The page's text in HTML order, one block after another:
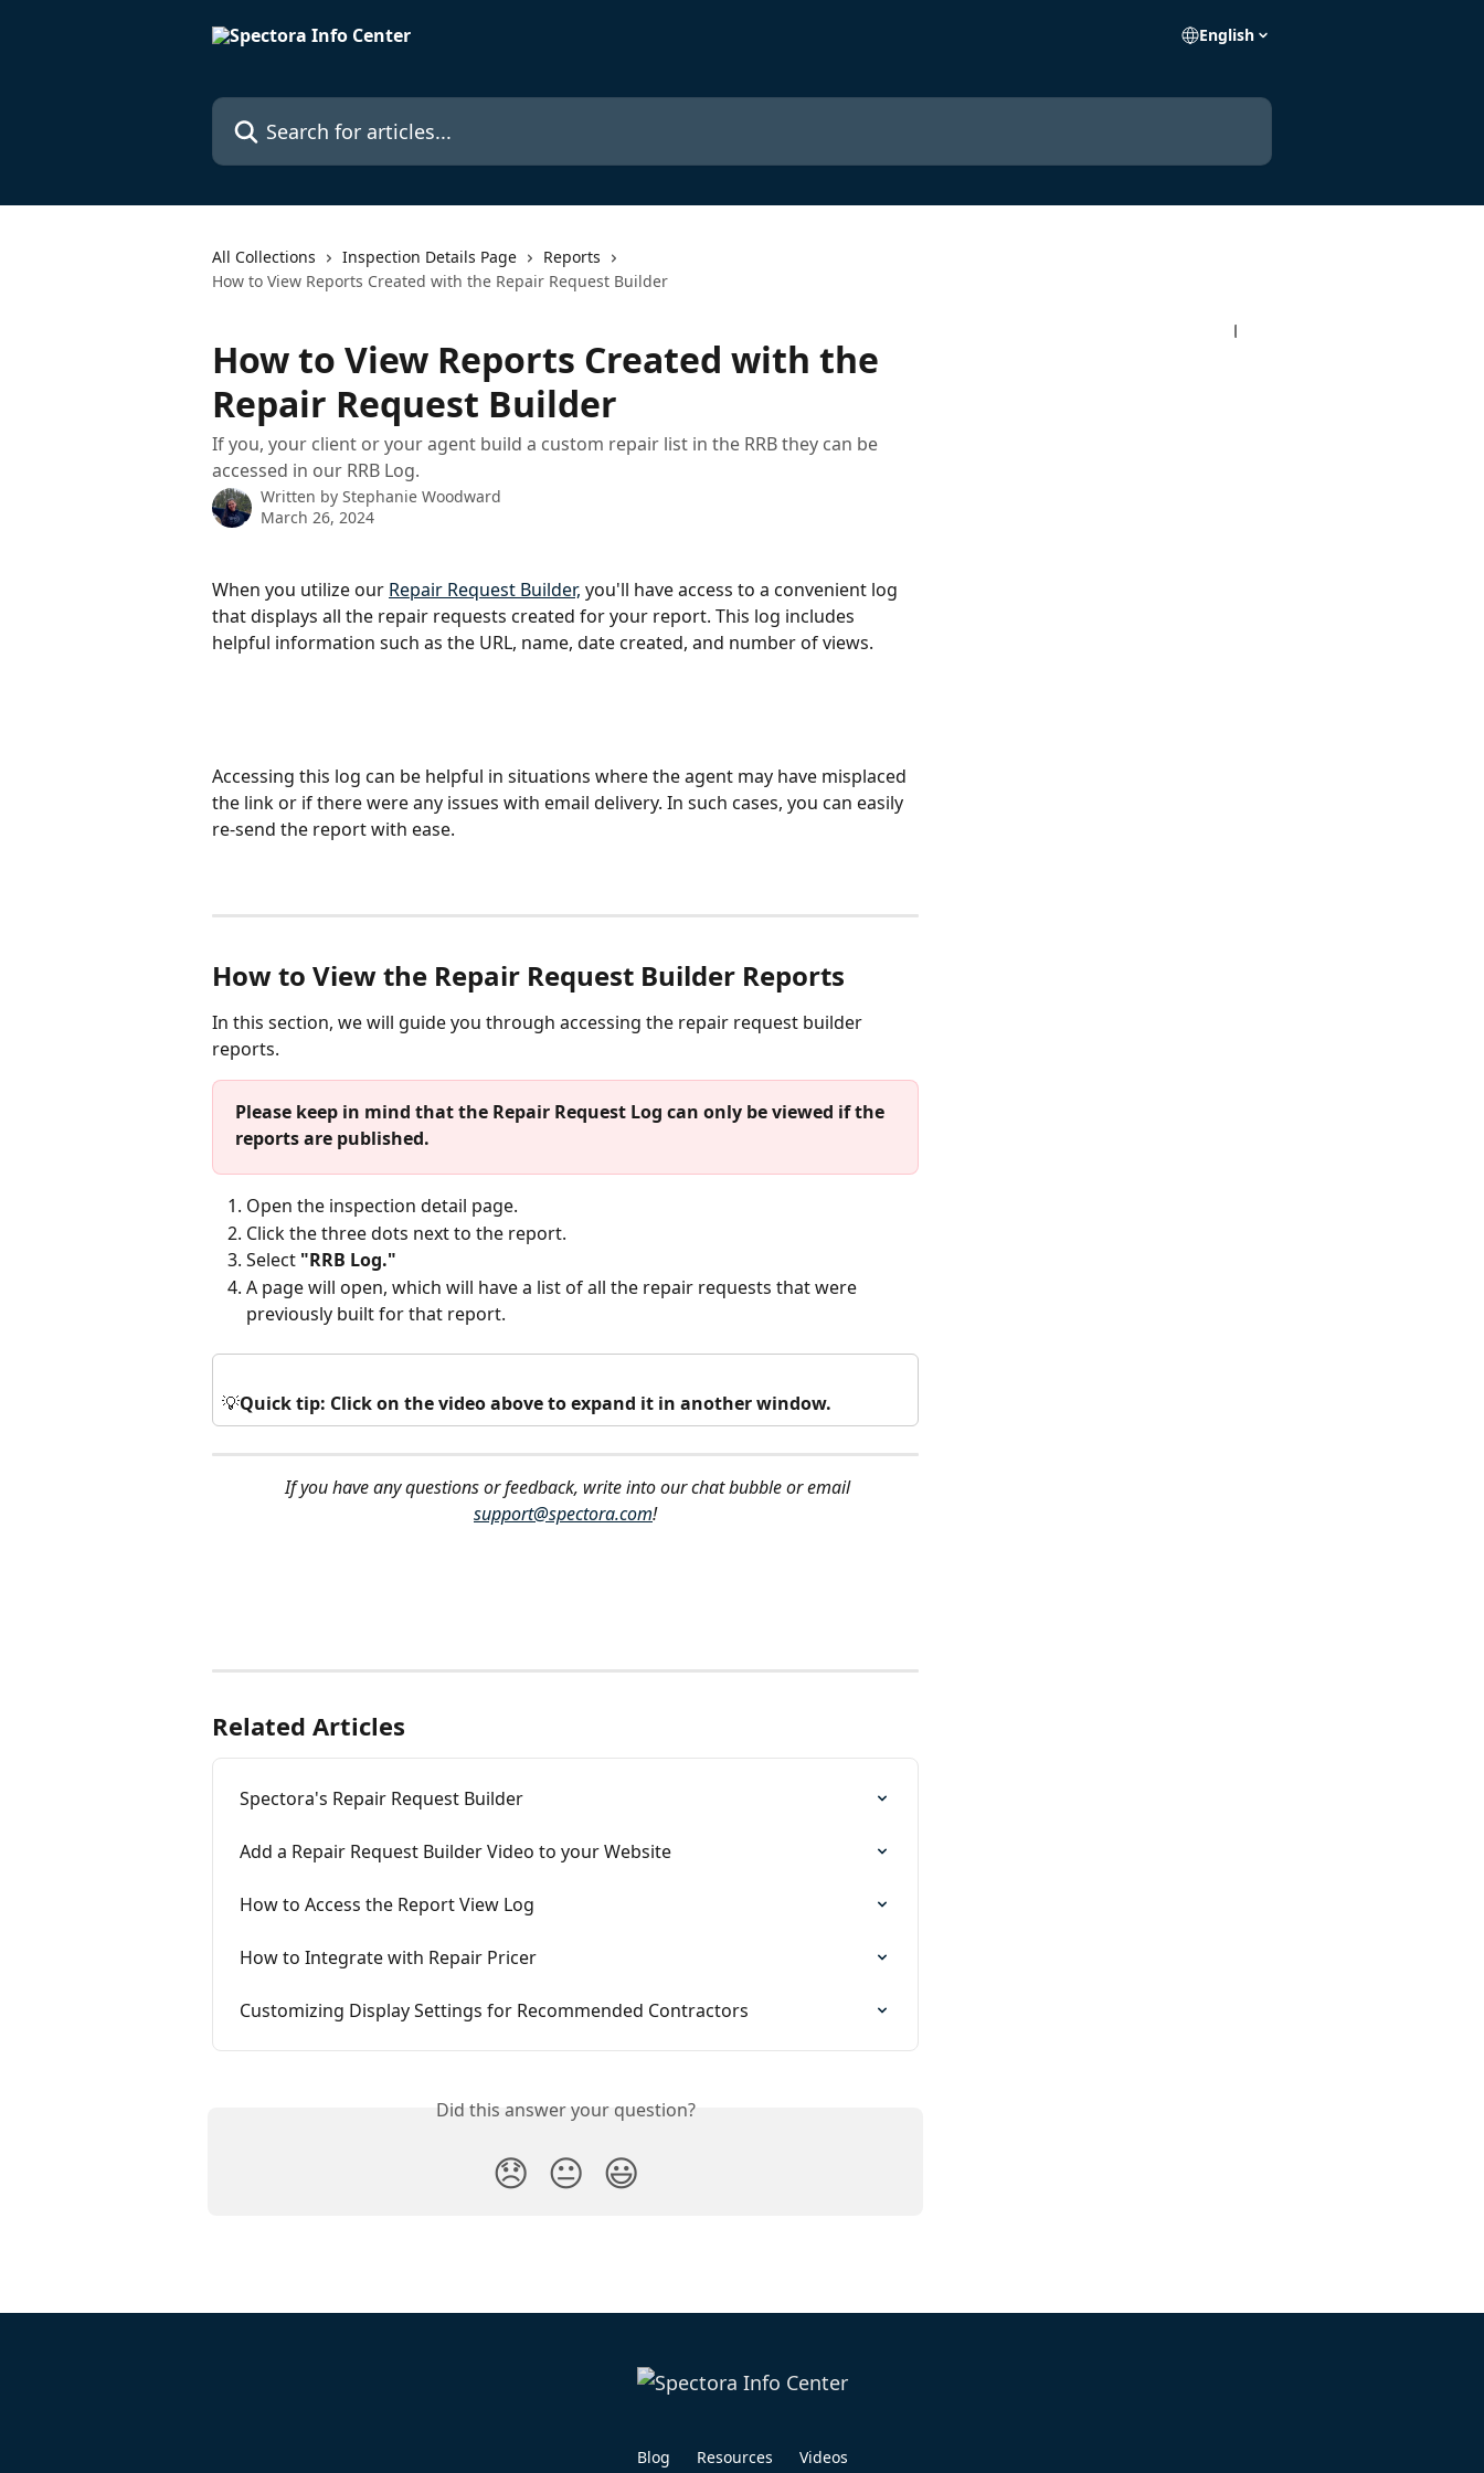
English
Search for articles...
All Collections Inspection Details Page
Reports
How to View Reports Created with the Repair Request Builder
How to View Reports Created with the
Repair Request Builder
If you, your client or your agent build a custom repair list in the RRB they can be
accessed in our RRB Log.
Written by Stephanie Woodward
March 26, 2024
When you utilize our Repair Request Builder, you'll have access to a convenient log
that displays all the repair requests created for your report. This log includes
helpful information such as the URL, name, date created, and number of views.
Accessing this log can be helpful in situations where the agent may have misplaced
the link or if there were any issues with email delivery. In such cases, you can easily
re-send the report with ease.
How to View the Repair Request Builder Reports
In this section, we will guide you through accessing the repair request builder
reports.
Please keep in mind that the Repair Request Log can only be viewed if the
reports are published.
Open the inspection detail page.
Click the three dots next to the report.
Select "RRB Log."
A page will open, which will have a list of all the repair requests that were
previously built for that report.
💡Quick tip: Click on the video above to expand it in another window.
If you have any questions or feedback, write into our chat bubble or email
support@spectora.com!
Related Articles
Spectora's Repair Request Builder
Add a Repair Request Builder Video to your Website
How to Access the Report View Log
How to Integrate with Repair Pricer
Customizing Display Settings for Recommended Contractors
Did this answer your question?
😞 😐 😃
Blog Resources Videos